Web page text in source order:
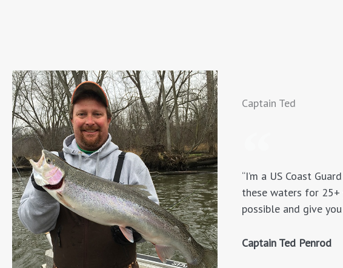
Captain Ted
“I’m a US Coast
these waters for 25+
possible and give
Captain Ted Penrod